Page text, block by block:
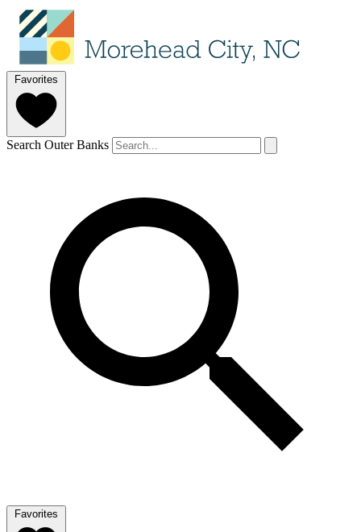
Favorites
Search Outer Banks
Favorites